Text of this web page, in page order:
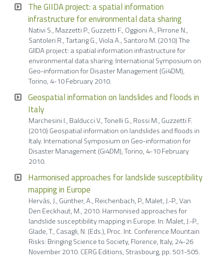
The GIIDA project: a spatial information
infrastructure for environmental data sharing
Nativi S., Mazzetti P., Guzzetti F., Oggioni A., Pirrone N.,
Santoleri R., Tartarig G., Viola A., Santoro M. (2010) The
GIIDA project: a spatial information infrastructure for
environmental data sharing. International Symposium on
Geo-information for Disaster Management (Gi4DM),
Torino, 4-10 February 2010.
Geospatial information on landslides and floods in
Italy
Marchesini I., Balducci V., Tonelli G., Rossi M., Guzzetti F.
(2010) Geospatial information on landslides and floods in
Italy. International Symposium on Geo-information for
Disaster Management (Gi4DM), Torino, 4-10 February
2010.
Harmonised approaches for landslide susceptibility
mapping in Europe
Hervás, J., Günther, A., Reichenbach, P., Malet, J.-P., Van
Den Eeckhaut, M., 2010. Harmonised approaches for
landslide susceptibility mapping in Europe. In: Malet, J.-P.,
Glade, T., Casagli, N. (Eds.), Proc. Int. Conference Mountain
Risks: Bringing Science to Society, Florence, Italy, 24-26
November 2010. CERG Editions, Strasbourg, pp. 501-505.